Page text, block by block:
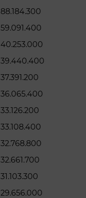
88.184.300
59.091.400
40.253.000
39.440.400
37.391.200
36.065.400
33.126.200
33.108.400
32.768.800
32.661.700
31.103.300
29.656.000